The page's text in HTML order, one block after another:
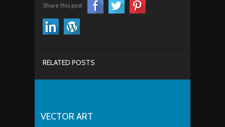
Share this post
RELATED POSTS
VECTOR ART